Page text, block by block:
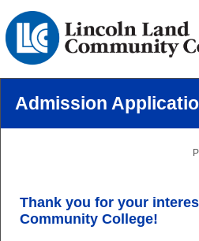
Admission
Thank you for your
Community College!